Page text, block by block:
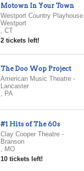
Motown In Your Town
Westport Country Playhouse
Westport
, CT
2 tickets left!
The Doo Wop Project
American Music Theatre-
Lancaster
, PA
#1 Hits of The 60s
Clay Cooper Theatre-
Branson
, MO
10 tickets left!